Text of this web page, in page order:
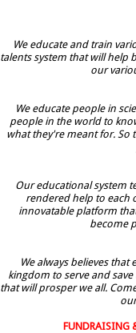
We educate and train
talents system that will help
our
We educate people in
people in the world to
what they're meant for. So
Our educational system
rendered help to each
innovatable platform
become
We always believes
kingdom to serve and
that will prosper we all.
FUNDRAISING